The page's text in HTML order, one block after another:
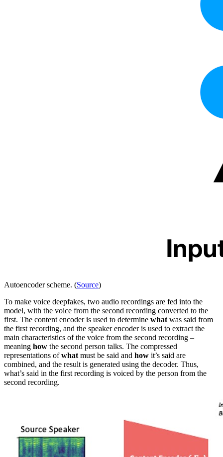
Autoencoder scheme. (Source)
To make voice deepfakes, two audio recordings are fed into the
model, with the voice from the second recording converted to the
first. The content encoder is used to determine what was said from
the first recording, and the speaker encoder is used to extract the
main characteristics of the voice from the second recording –
meaning how the second person talks. The compressed
representations ofwhat must be said and how it’s said are
combined, and the result is generated using the decoder. Thus,
what’s said in the first recording is voiced by the person from the
second recording.